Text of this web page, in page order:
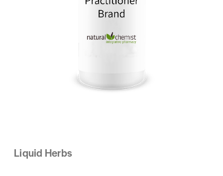
Liquid Herbs